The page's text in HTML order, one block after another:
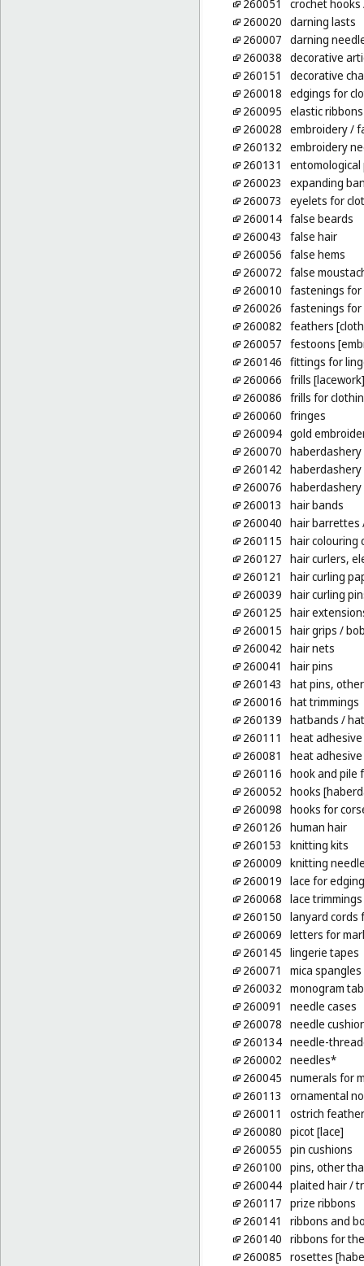
260051 crochet hooks
260020 darning lasts
260007 darning
260038 decorative
260151
decorative
260018 edgings for
260095 elastic ribbons
260028 embroidery/
260132 embroidery
260131
entomological
260023
expanding
260073
eyelets for
260014 false beards
260043
false hair
260056 false hems
260072 false
260010 fastenings for
260026 fastenings
260082 feathers
260057 festoons
260146 fittings for
260066 frills [lacework]
260086 frills for
260060 fringes
260094 gold
260070
260142 haberdashery
260076
260013
hair bands
260040 hair barrettes
260115 hair colouring
260127 hair curlers,
260121
hair curling
260039 hair curling
260125 hair
260015 hair grips /
260042 hair nets
260041
hair pins
260143
hat pins,
260016 hat trimmings
260139 hatbands /
260111
heat
260081
heat
260116 hook and pile
260052 hooks
260098 hooks for
260126 human hair
260153
knitting kits
260009 knitting
260019 lace for
260068 lace trimmings
260150 lanyard cords
260069 letters for
260145 lingerie tapes
260071
mica spangles
260032 monogram
260091
needle cases
260078 needle
260134 needle-
260002 needles*
260045 numerals for
260113
ornamental
260011
ostrich
260080 picot [lace]
260055 pin cushions
260100 pins, other
260044 plaited hair/
260117 prize ribbons
260141
ribbons and
260140 ribbons for
260085 rosettes